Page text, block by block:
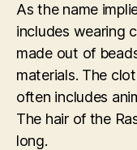
As the name
includes wearing
made out of
materials. The
often includes
The hair of the
long.